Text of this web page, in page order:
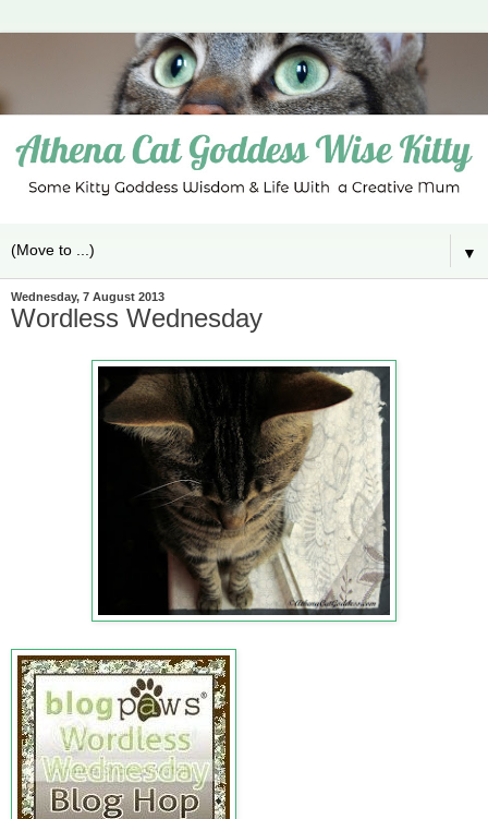
▼
Wednesday, 7 August 2013
Wordless Wednesday